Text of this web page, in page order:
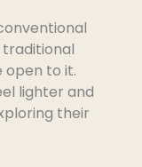
open to it.
lighter and
their